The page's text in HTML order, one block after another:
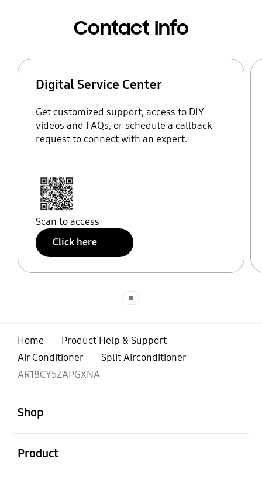
Contact Info
Digital Service Center
Get customized support, access to DIY
videos and FAQs, or schedule a callback
request to connect with an expert.
Scan to access
Click here
Home
Product Help & Support
Air Conditioner
Split Airconditioner
AR18CY5ZAPGXNA
Shop
Product